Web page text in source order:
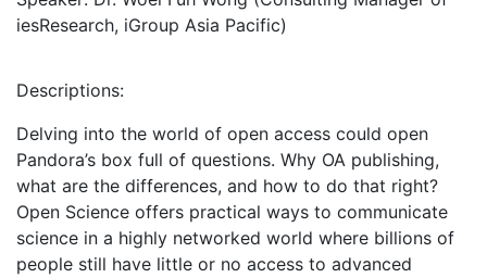
iesResearch, iGroup Asia Pacific)
Descriptions:
Delving into the world of open access could open
Pandora’s box full of questions. Why OA publishing,
what are the differences, and how to do that right?
Open Science offers practical ways to communicate
science in a highly networked world where billions of
people still have little or no access to advanced